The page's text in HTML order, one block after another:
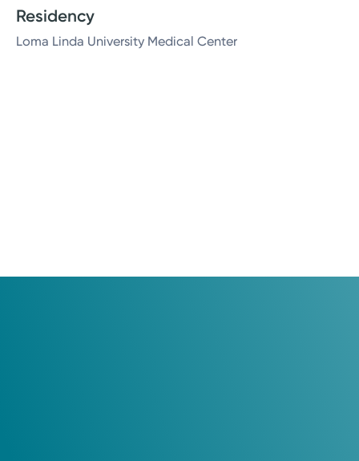
Residency
Loma Linda University Medical Center